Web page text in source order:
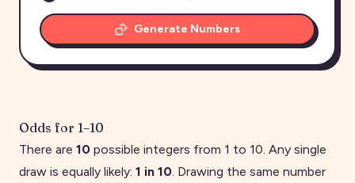
Generate Numbers
Odds for 1–10
There are 10 possible integers from 1 to 10. Any single
draw is equally likely: 1 in 10. Drawing the same number